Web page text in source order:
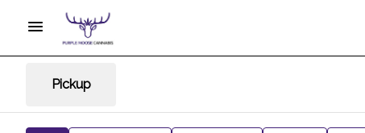
Pickup